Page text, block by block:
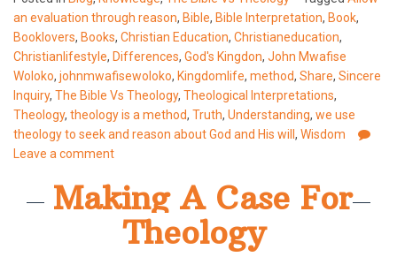
an evaluation through reason, Bible, Bible Interpretation, Book,
Booklovers, Books, Christian Education, Christianeducation,
Christianlifestyle, Differences, God's Kingdon, John Mwafise
Woloko, johnmwafisewoloko, Kingdomlife, method, Share, Sincere
Inquiry, The Bible Vs Theology, Theological Interpretations,
Theology, theology is a method, Truth, Understanding, we use
theology to seek and reason about God and His will , Wisdom
Leave a comment
Making A Case For
Theology